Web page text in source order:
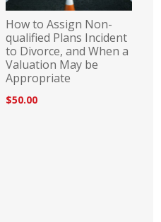
How to Assign Non-
qualified Plans Incident
to Divorce, and When a
Valuation May be
Appropriate
$50.00